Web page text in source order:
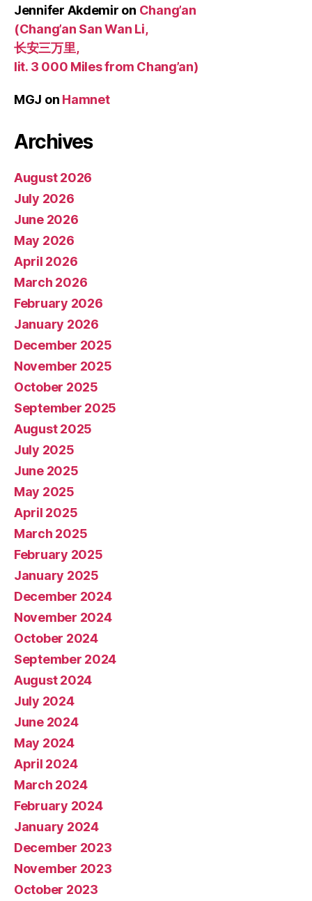
Jennifer Akdemir on Chang’an
(Chang’an San Wan Li,
长安三万里,
lit. 3 000 Miles from Chang’an)
MGJ on Hamnet
Archives
August 2026
July 2026
June 2026
May 2026
April 2026
March 2026
February 2026
January 2026
December 2025
November 2025
October 2025
September 2025
August 2025
July 2025
June 2025
May 2025
April 2025
March 2025
February 2025
January 2025
December 2024
November 2024
October 2024
September 2024
August 2024
July 2024
June 2024
May 2024
April 2024
March 2024
February 2024
January 2024
December 2023
November 2023
October 2023